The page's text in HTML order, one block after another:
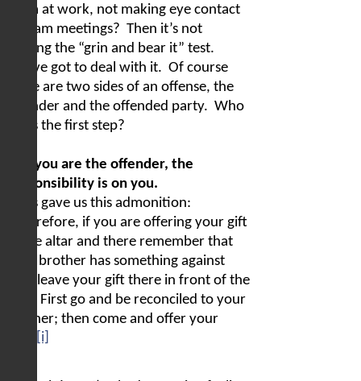
them at work, not making eye contact
at team meetings? Then it’s not
passing the “grin and bear it” test.
You’ve got to deal with it. Of course
there are two sides of an offense, the
offender and the offended party. Who
takes the first step?
1) If you are the offender, the
responsibility is on you.
Jesus gave us this admonition:
“Therefore, if you are offering your gift
at the altar and there remember that
your brother has something against
you, leave your gift there in front of the
altar. First go and be reconciled to your
brother; then come and offer your
[i]